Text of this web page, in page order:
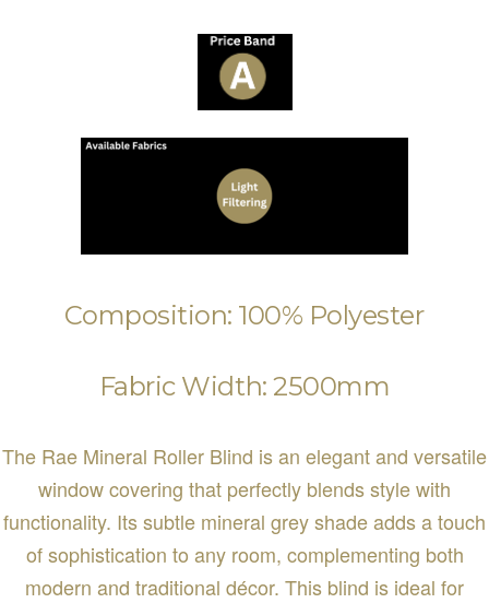
Composition: 100% Polyester
Fabric Width: 2500mm
The Rae Mineral Roller Blind is an elegant and versatile
window covering that perfectly blends style with
functionality. Its subtle mineral grey shade adds a touch
of sophistication to any room, complementing both
modern and traditional décor. This blind is ideal for